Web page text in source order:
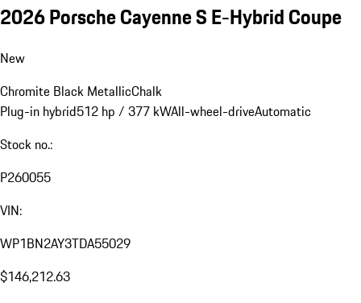
2026 Porsche Cayenne S E-Hybrid Coupe
New
Chromite Black MetallicChalk
Plug-in hybrid512 hp / 377 kWAll-wheel-driveAutomatic
Stock no.:
P260055
VIN:
WP1BN2AY3TDA55029
$146,212.63